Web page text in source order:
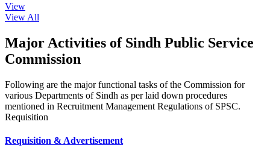
View
View All
Major Activities of Sindh Public Service
Commission
Following are the major functional tasks of the Commission for
various Departments of Sindh as per laid down procedures
mentioned in Recruitment Management Regulations of SPSC.
Requisition
Requisition & Advertisement